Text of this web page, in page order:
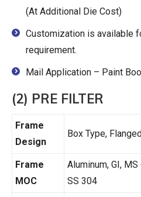
(At Additional Die Cost)
Customization is available
requirement.
Mail Application – Paint
(2) PRE FILTER
Frame
Design
Box Type,
Frame
MOC
Aluminum, GI,
SS 304